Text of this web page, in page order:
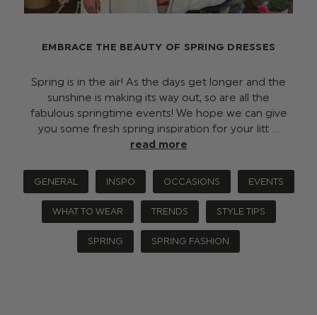
EMBRACE THE BEAUTY OF SPRING DRESSES
Spring is in the air! As the days get longer and the
sunshine is making its way out, so are all the
fabulous springtime events! We hope we can give
you some fresh spring inspiration for your litt …
read more
GENERAL INSPO OCCASIONS EVENTS
WHAT TO WEAR TRENDS STYLE TIPS
SPRING SPRING FASHION